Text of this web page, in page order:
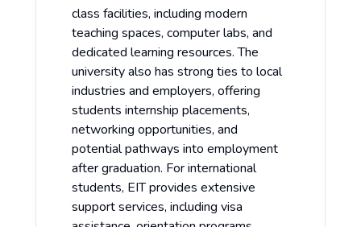
class facilities, including modern
teaching spaces, computer labs, and
dedicated learning resources. The
university also has strong ties to local
industries and employers, offering
students internship placements,
networking opportunities, and
potential pathways into employment
after graduation. For international
students, EIT provides extensive
support services, including visa